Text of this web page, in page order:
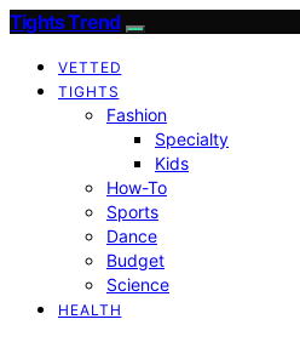
Tights Trend
VETTED
TIGHTS
Fashion
Specialty
Kids
How-To
Sports
Dance
Budget
Science
HEALTH